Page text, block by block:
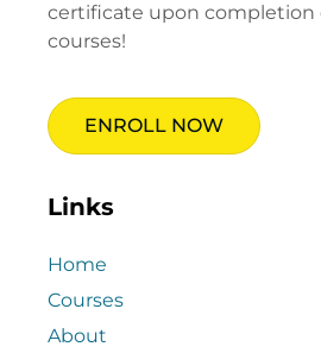
certificate upon completion
courses!
ENROLL NOW
Links
Home
Courses
About